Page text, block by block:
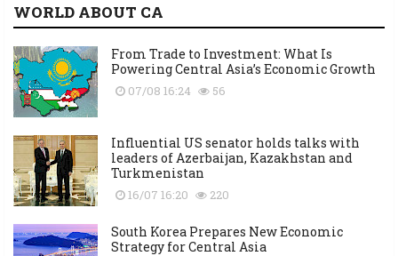
WORLD ABOUT CA
From Trade to Investment: What Is
Powering Central Asia’s Economic Growth
07/08 16:24 56
Influential US senator holds talks with
leaders of Azerbaijan, Kazakhstan and
Turkmenistan
16/07 16:20 220
South Korea Prepares New Economic
Strategy for Central Asia